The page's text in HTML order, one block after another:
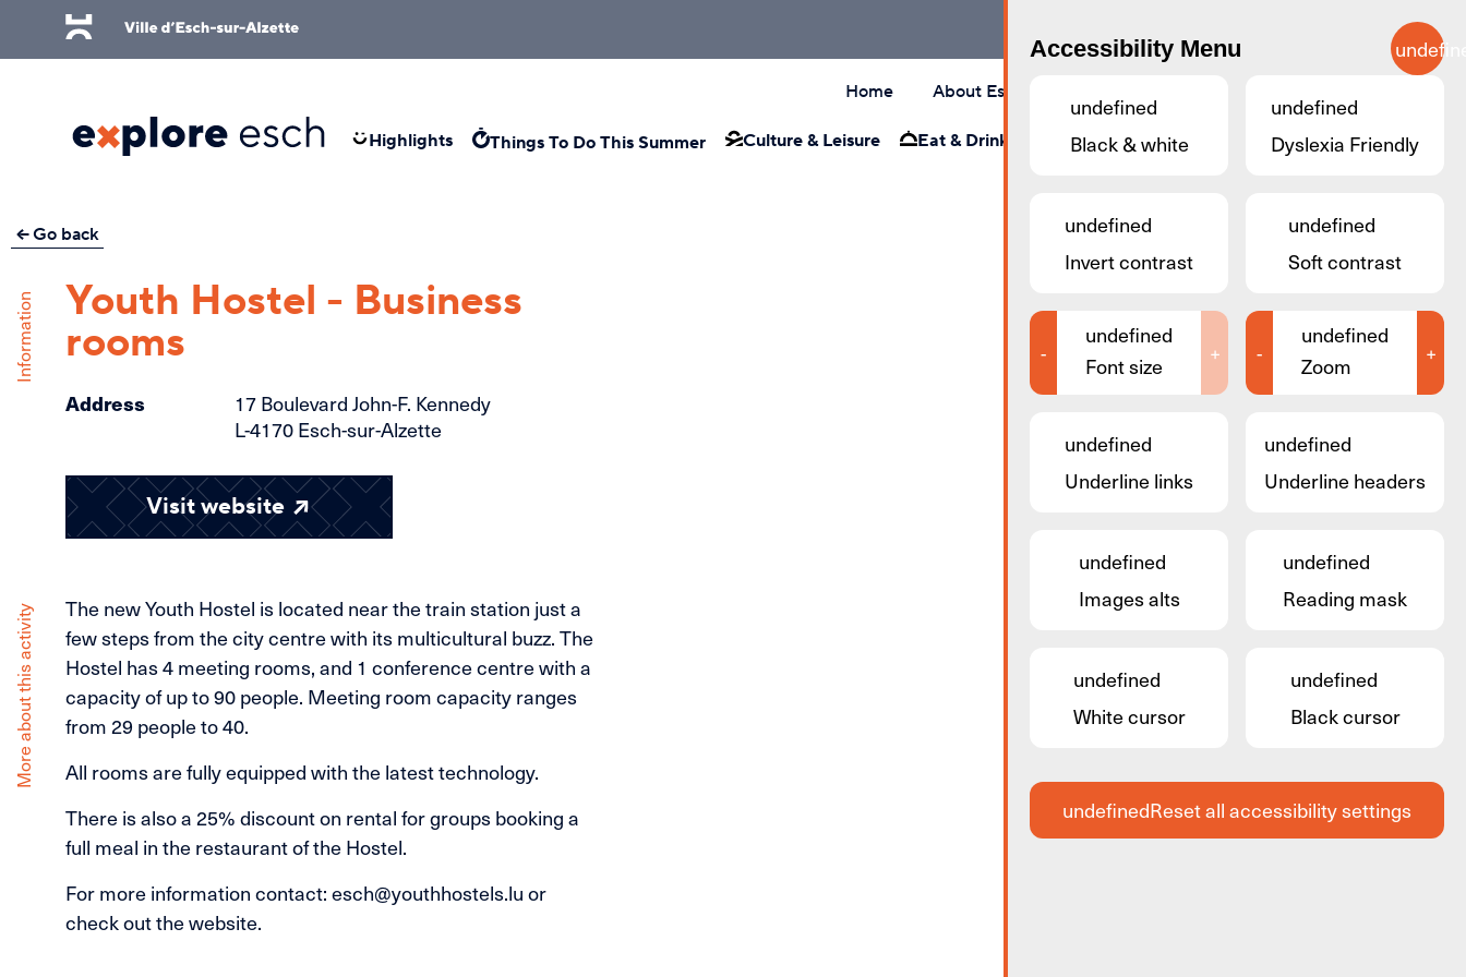
Skip to main content
Home About Esch
Highlights Things To Do This Summer Culture & Leisure Eat & Drink Shopping Stay & Sleep Business Rooms
Go back
Youth Hostel - Business
rooms
Information
Address
17 Boulevard John-F. Kennedy
L-4170 Esch-sur-Alzette
Visit website
More about this activity
The new Youth Hostel is located near the train station just a
few steps from the city centre with its multicultural buzz. The
Hostel has 4 meeting rooms, and 1 conference centre with a
capacity of up to 90 people. Meeting room capacity ranges
from 29 people to 40.
All rooms are fully equipped with the latest technology.
There is also a 25% discount on rental for groups booking a
full meal in the restaurant of the Hostel.
For more information contact: esch@youthhostels.lu or
check out the website.
Accessibility Menu
undefined
Black & white
undefined
Dyslexia Friendly
undefined
Invert contrast
undefined
Soft contrast
-
undefined
Font size
+ -
undefined
Zoom
+
undefined
Underline links
undefined
Underline headers
undefined
Images alts
undefined
Reading mask
undefined
White cursor
undefined
Black cursor
undefinedReset all accessibility settings